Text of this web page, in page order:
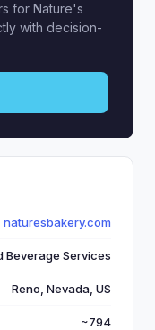
for Nature's
with decision-
naturesbakery.com
Beverage Services
Reno, Nevada, US
~794